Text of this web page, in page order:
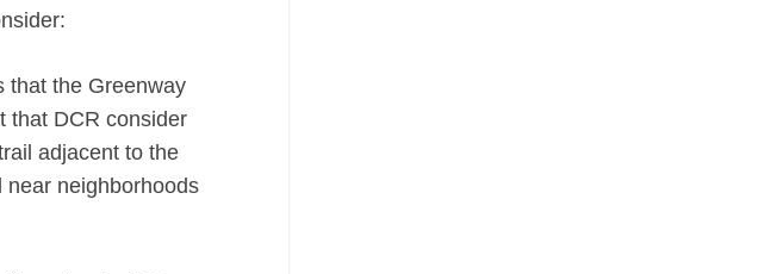
that the Greenway
that DCR consider
adjacent to the
near neighborhoods